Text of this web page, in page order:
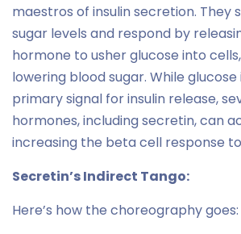
maestros of insulin secretion. They
sugar levels and respond by
hormone to usher glucose into
lowering blood sugar. While
primary signal for insulin release,
hormones, including secretin, can
increasing the beta cell response
Secretin’s Indirect Tango:
Here’s how the choreography goes: